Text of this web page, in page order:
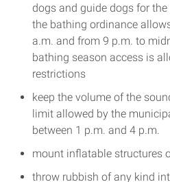
dogs and guide dogs for the
the bathing ordinance
a.m. and from 9 p.m. to
bathing season access is
restrictions
keep the volume of the
limit allowed by the
between 1 p.m. and 4 p.m.
mount inflatable structures
throw rubbish of any kind